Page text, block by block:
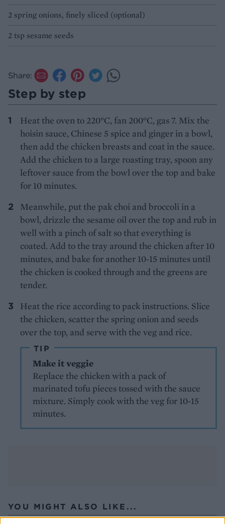
2 spring onions, finely sliced (optional)
2 tsp sesame seeds
Share:
Step by step
Heat the oven to 220°C, fan 200°C, gas 7. Mix the
hoisin sauce, Chinese 5 spice and ginger in a bowl,
then add the chicken breasts and coat in the sauce.
Add the chicken to a large roasting tray, spoon any
leftover sauce from the bowl over the top and bake
for 10 minutes.
Meanwhile, put the pak choi and broccoli in a
bowl, drizzle the sesame oil over the top and rub in
well with a pinch of salt so that everything is
coated. Add to the tray around the chicken after 10
minutes, and bake for another 10-15 minutes until
the chicken is cooked through and the greens are
tender.
Heat the rice according to pack instructions. Slice
the chicken, scatter the spring onion and seeds
over the top, and serve with the veg and rice.
TIP
Make it veggie
Replace the chicken with a pack of
marinated tofu pieces tossed with the sauce
mixture. Simply cook with the veg for 10-15
minutes.
YOU MIGHT ALSO LIKE...